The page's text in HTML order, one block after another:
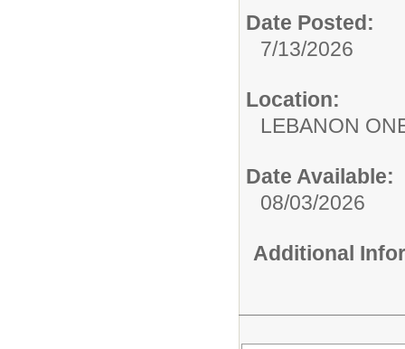
Date Posted:
7/13/2026
Location:
LEBANON
Date Available:
08/03/2026
Additional